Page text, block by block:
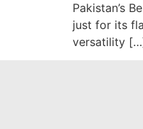
Pakistan’s
just for its
versatility